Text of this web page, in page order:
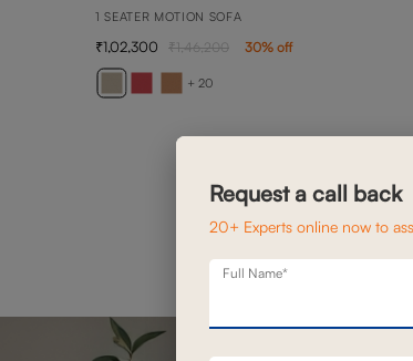
1 SEATER MOTION SOFA
+ 20
1,02,300 1,46,200 30% off
Request a call back
20+ Experts online now to
Full Name*